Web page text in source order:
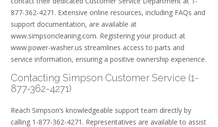
877-362-4271. Extensive online resources, including FAQs and
support documentation, are available at
www.simpsoncleaning.com. Registering your product at
www.power-washer.us streamlines access to parts and
service information, ensuring a positive ownership experience.
Contacting Simpson Customer Service (1-
877-362-4271)
Reach Simpson’s knowledgeable support team directly by
calling 1-877-362-4271. Representatives are available to assist